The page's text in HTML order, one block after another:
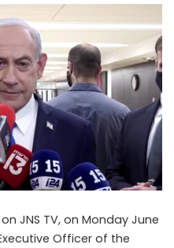
JNS TV, on Monday June
Officer of the